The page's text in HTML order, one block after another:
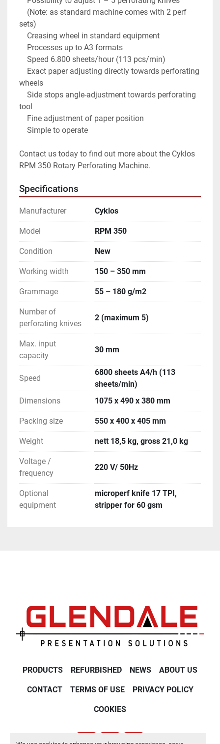
sets)
wheels
tool
Contact us today to find out more about the Cyklos
RPM 350 Rotary Perforating Machine.
Specifications
Manufacturer Cyklos
Model RPM 350
Condition New
Working width 150 – 350 mm
Grammage 55 – 180 g/m2
Number of
perforating knives
2 (maximum 5)
Max. input
capacity
30 mm
Speed
6800 sheets A4/h (113
sheets/min)
Dimensions
1075 x 490 x 380 mm
Packing size 550 x 400 x 405 mm
Weight nett 18,5 kg, gross 21,0 kg
Voltage /
frequency
220 V/ 50Hz
Optional
equipment
microperf knife 17 TPI,
stripper for 60 gsm
PRODUCTS REFURBISHED NEWS ABOUT US
CONTACT TERMS OF USE PRIVACY POLICY
COOKIES